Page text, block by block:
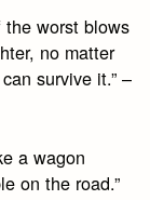
the worst blows
no matter
survive it.” –
a wagon
on the road.”